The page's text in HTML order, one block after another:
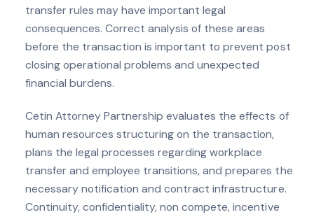
transfer rules may have important legal
consequences. Correct analysis of these areas
before the transaction is important to prevent post
closing operational problems and unexpected
financial burdens.
Cetin Attorney Partnership evaluates the effects of
human resources structuring on the transaction,
plans the legal processes regarding workplace
transfer and employee transitions, and prepares the
necessary notification and contract infrastructure.
Continuity, confidentiality, non compete, incentive